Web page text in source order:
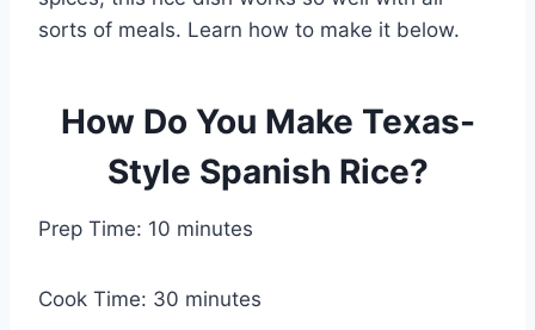
sorts of meals. Learn how to make it below.
How Do You Make Texas-
Style Spanish Rice?
Prep Time: 10 minutes
Cook Time: 30 minutes